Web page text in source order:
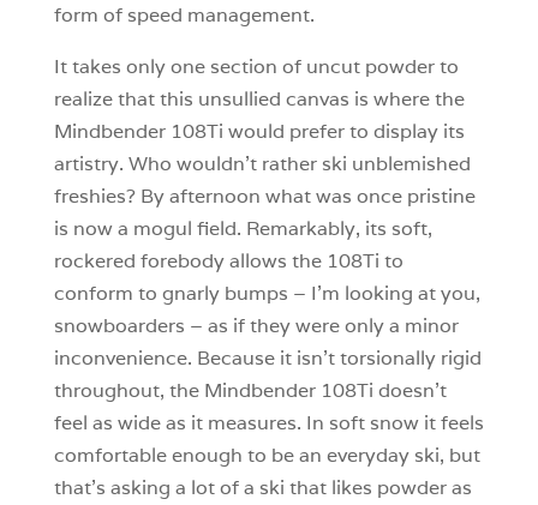
form of speed management.
It takes only one section of uncut powder to
realize that this unsullied canvas is where the
Mindbender 108Ti would prefer to display its
artistry. Who wouldn’t rather ski unblemished
freshies? By afternoon what was once pristine
is now a mogul field. Remarkably, its soft,
rockered forebody allows the 108Ti to
conform to gnarly bumps – I’m looking at you,
snowboarders – as if they were only a minor
inconvenience. Because it isn’t torsionally rigid
throughout, the Mindbender 108Ti doesn’t
feel as wide as it measures. In soft snow it feels
comfortable enough to be an everyday ski, but
that’s asking a lot of a ski that likes powder as